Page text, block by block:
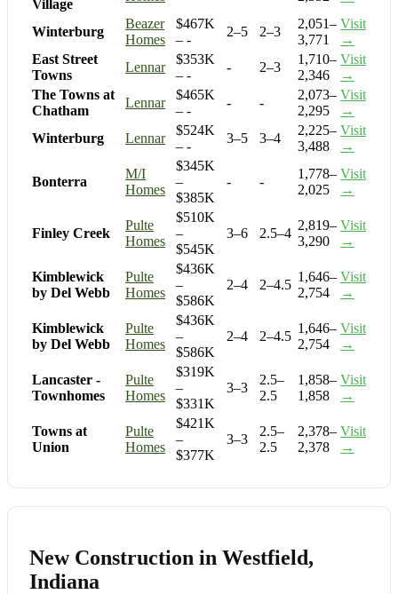
Village
Winterburg
Beazer
Homes
$467K
– -
2–5 2–3
2,051–
3,771
Visit
→
East Street
Towns
Lennar
$353K
– -
- 2–3
1,710–
2,346
Visit
→
The Towns at
Chatham
Lennar
$465K
– -
- -
2,073–
2,295
Visit
→
Winterburg
Lennar
$524K
– -
3–5 3–4
2,225–
3,488
Visit
→
Bonterra
M/I
Homes
$345K
–
$385K
- -
1,778–
2,025
Visit
→
Finley Creek
Pulte
Homes
$510K
–
$545K
3–6 2.5–4
2,819–
3,290
Visit
→
Kimblewick
by Del Webb
Pulte
Homes
$436K
–
$586K
2–4 2–4.5
1,646–
2,754
Visit
→
Kimblewick
by Del Webb
Pulte
Homes
$436K
–
$586K
2–4 2–4.5
1,646–
2,754
Visit
→
Lancaster -
Townhomes
Pulte
Homes
$319K
–
$331K
3–3
2.5–
2.5
1,858–
1,858
Visit
→
Towns at
Union
Pulte
Homes
$421K
–
$377K
3–3
2.5–
2.5
2,378–
2,378
Visit
→
New Construction in Westfield,
Indiana